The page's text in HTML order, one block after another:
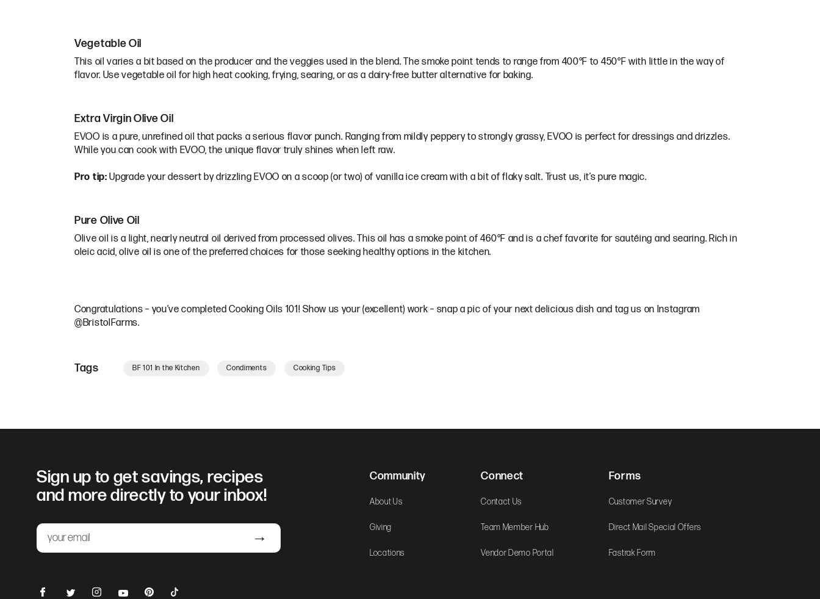
Vegetable Oil
This oil varies a bit based on the producer and the veggies used in the blend. The smoke point tends to range from 400°F to 450°F with little in the way of
flavor. Use vegetable oil for high heat cooking, frying, searing, or as a dairy-free butter alternative for baking.
Extra Virgin Olive Oil
EVOO is a pure, unrefined oil that packs a serious flavor punch. Ranging from mildly peppery to strongly grassy, EVOO is perfect for dressings and drizzles.
While you can cook with EVOO, the unique flavor truly shines when left raw.
Pro tip:Upgrade your dessert by drizzling EVOO on a scoop (or two) of vanilla ice cream with a bit of flaky salt. Trust us, it’s pure magic.
Pure Olive Oil
Olive oil is a light, nearly neutral oil derived from processed olives. This oil has a smoke point of 460°F and is a chef favorite for sautéing and searing. Rich in
oleic acid, olive oil is one of the preferred choices for those seeking healthy options in the kitchen.
Congratulations – you’ve completed Cooking Oils 101! Show us your (excellent) work – snap a pic of your next delicious dish and tag us on Instagram
@BristolFarms.
Tags BF 101 In the Kitchen Condiments Cooking Tips
Community
About Us
Giving
Locations
Connect
Contact Us
Team Member Hub
Vendor Demo Portal
Forms
Customer Survey
Direct Mail Special Offers
Fastrak Form
Sign up to get savings, recipes
and more directly to your inbox!
Email